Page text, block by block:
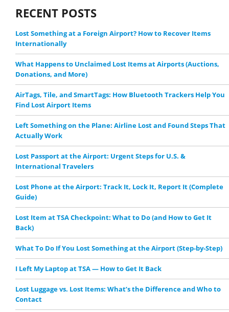
RECENT POSTS
Lost Something at a Foreign Airport? How to Recover Items
Internationally
What Happens to Unclaimed Lost Items at Airports (Auctions,
Donations, and More)
AirTags, Tile, and SmartTags: How Bluetooth Trackers Help You
Find Lost Airport Items
Left Something on the Plane: Airline Lost and Found Steps That
Actually Work
Lost Passport at the Airport: Urgent Steps for U.S. &
International Travelers
Lost Phone at the Airport: Track It, Lock It, Report It (Complete
Guide)
Lost Item at TSA Checkpoint: What to Do (and How to Get It
Back)
What To Do If You Lost Something at the Airport (Step-by-Step)
I Left My Laptop at TSA — How to Get It Back
Lost Luggage vs. Lost Items: What’s the Difference and Who to
Contact